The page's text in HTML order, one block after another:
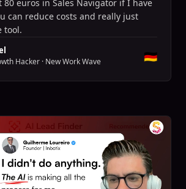
euros in Sales Navigator if I have
can reduce costs and really just
tool.
Hacker · New Work Wave 🇩🇪